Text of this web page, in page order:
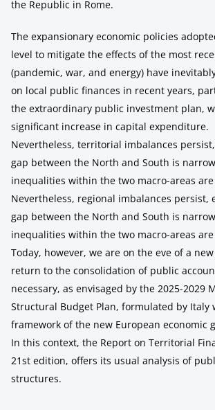
the Republic in Rome.
The expansionary economic policies
level to mitigate the effects of the most
(pandemic, war, and energy) have
on local public finances in recent years,
the extraordinary public investment plan,
significant increase in capital expenditure.
Nevertheless, territorial imbalances
gap between the North and South is
inequalities within the two macro-areas
Nevertheless, regional imbalances persist,
gap between the North and South is
inequalities within the two macro-areas
Today, however, we are on the eve of a
return to the consolidation of public
necessary, as envisaged by the 2025-2029
Structural Budget Plan, formulated by Italy
framework of the new European economic
In this context, the Report on Territorial
21st edition, offers its usual analysis of
structures.